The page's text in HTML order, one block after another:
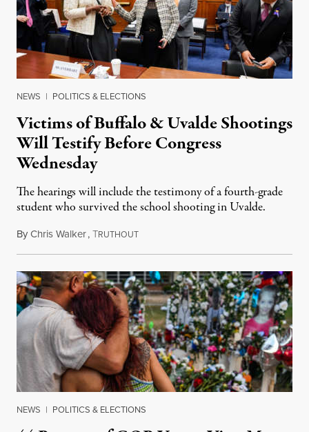
NEWS | POLITICS & ELECTIONS
Victims of Buffalo & Uvalde Shootings
Will Testify Before Congress
Wednesday
The hearings will include the testimony of a fourth-grade
student who survived the school shooting in Uvalde.
ByChris Walker,TRUTHOUTJune 8, 2022
NEWS | POLITICS & ELECTIONS